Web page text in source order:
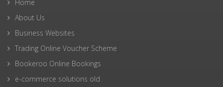
Home
About Us
Business Websites
Trading Online Voucher Scheme
Bookeroo Online Bookings
e-commerce solutions old